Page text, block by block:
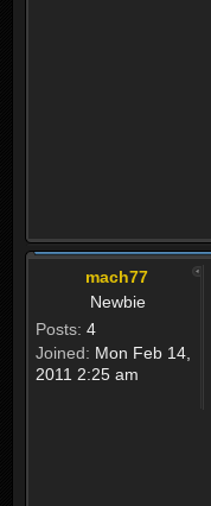
mach77
Newbie
Posts: 4
Joined: Mon Feb 14,
2011 2:25 am